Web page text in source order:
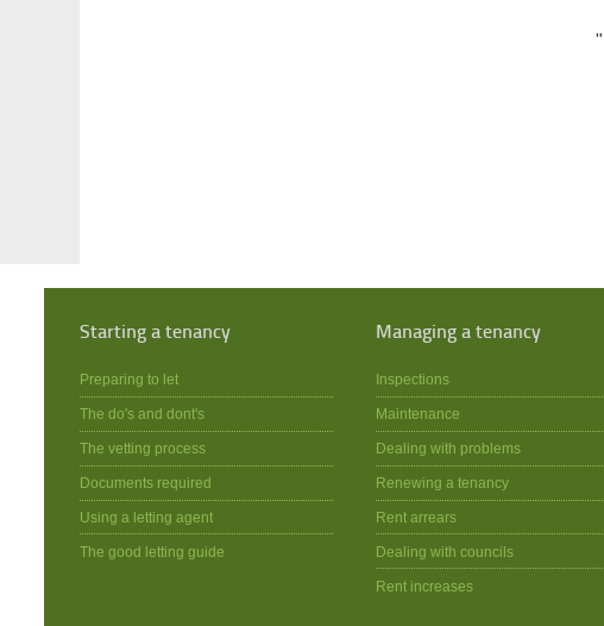
"
Starting a tenancy
Preparing to let
The do's and dont's
The vetting process
Documents required
Using a letting agent
The good letting guide
Managing a tenancy
Inspections
Maintenance
Dealing with problems
Renewing a tenancy
Rent arrears
Dealing with councils
Rent increases